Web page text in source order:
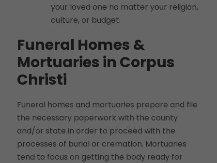
your loved one no matter your religion,
culture, or budget.
Funeral Homes &
Mortuaries in Corpus
Christi
Funeral homes and mortuaries prepare and file
the necessary paperwork with the county
and/or state in order to proceed with the
processes of burial or cremation. Mortuaries
tend to focus on getting the body ready for